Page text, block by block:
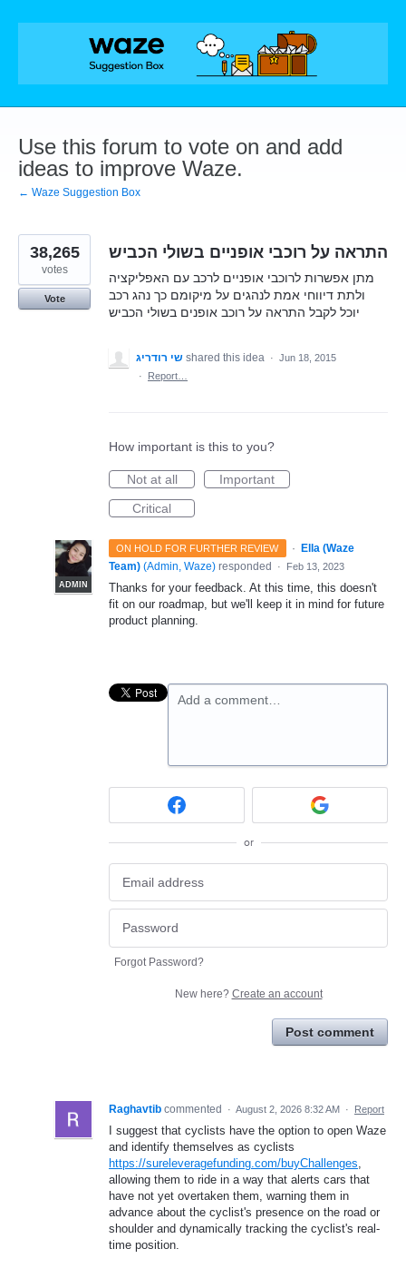
Skip
Use this forum to vote on and add
ideas to improve Waze.
← Waze Suggestion Box
התראה על רוכבי אופניים בשולי הכביש
מתן אפשרות לרוכבי אופניים לרכב עם האפליקציה
ולתת דיווחי אמת לנהגים על מיקומם כך נהג רכב
יוכל לקבל התראה על רוכב אופנים בשולי הכביש
38,265
votes
Vote
שי רודריג shared this idea · Jun 18, 2015
·
Report…
How important is this to you?
Not at all
Important
Critical
ON HOLD FOR FURTHER REVIEW ·
ADMIN
Ella (Waze
Team) (Admin, Waze) responded · Feb 13, 2023
Thanks for your feedback. At this time, this doesn't
fit on our roadmap, but we'll keep it in mind for future
product planning.
Add a comment…
or
Forgot Password?
New here? Create an account
Post comment
Raghavtib commented · August 2, 2026 8:32 AM · Report
I suggest that cyclists have the option to open Waze
and identify themselves as cyclists
https://sureleveragefunding.com/buyChallenges
allowing them to ride in a way that alerts cars that
have not yet overtaken them, warning them in
advance about the cyclist's presence on the road or
shoulder and dynamically tracking the cyclist's real-
time position.